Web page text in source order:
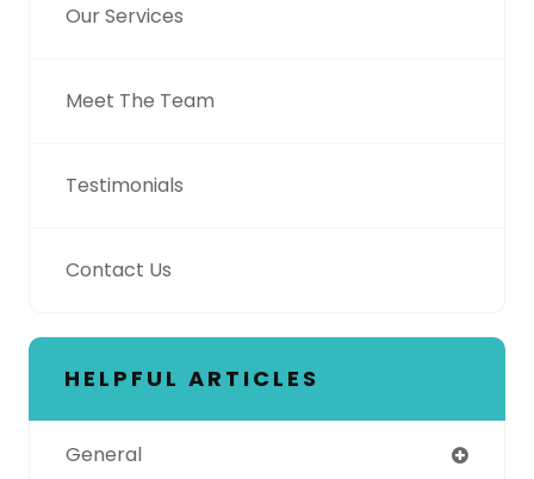
Our Services
Meet The Team
Testimonials
Contact Us
HELPFUL ARTICLES
General